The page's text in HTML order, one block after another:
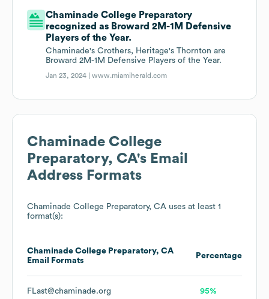
Chaminade College Preparatory
recognized as Broward 2M-1M Defensive
Players of the Year.
Chaminade's Crothers, Heritage's Thornton are
Broward 2M-1M Defensive Players of the Year.
Jan 23, 2024 |www.miamiherald.com
Chaminade College
Preparatory, CA's Email
Address Formats
Chaminade College Preparatory, CA uses at least 1
format(s):
Chaminade College Preparatory, CA
Email Formats
Percentage
FLast@chaminade.org 95%